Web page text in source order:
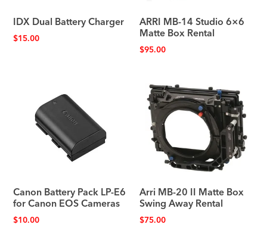
IDX Dual Battery Charger
$15.00
ARRI MB-14 Studio 6×6
Matte Box Rental
$95.00
Canon Battery Pack LP-E6
for Canon EOS Cameras
$10.00
Arri MB-20 II Matte Box
Swing Away Rental
$75.00